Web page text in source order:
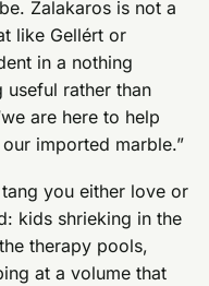
Zalakaros is not a
like Gellért or
in a nothing
rather than
are here to help
imported marble.”
you either love or
kids shrieking in the
therapy pools,
at a volume that